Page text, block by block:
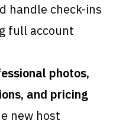
handle check-ins
full account
photos,
and pricing
new host